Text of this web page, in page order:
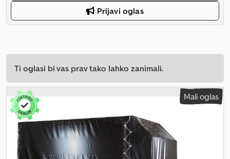
Prijavi oglas
Ti oglasi bi vas prav tako lahko zanimali.
Mali oglas